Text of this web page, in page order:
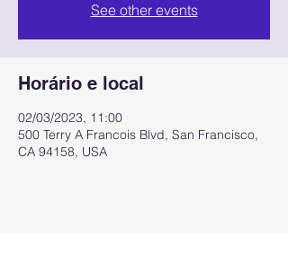
See other events
Horário e local
02/03/2023, 11:00
500 Terry A Francois Blvd, San Francisco,
CA 94158, USA